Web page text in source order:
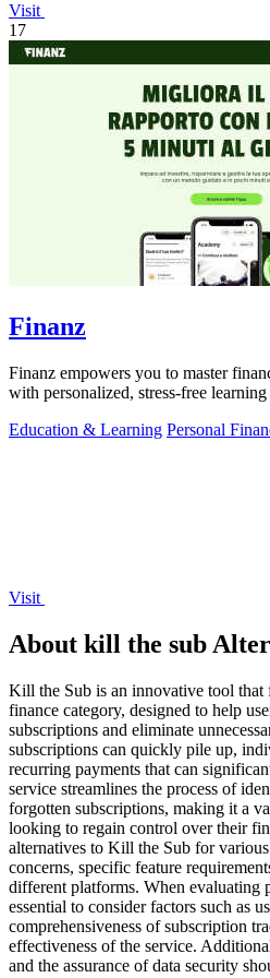
Visit
17
Finanz
Finanz empowers you to master
with personalized, stress-free learning
Education & Learning Personal
Visit
About kill the sub
Kill the Sub is an innovative tool that
finance category, designed to help
subscriptions and eliminate
subscriptions can quickly pile up,
recurring payments that can
service streamlines the process of
forgotten subscriptions, making it a
looking to regain control over their
alternatives to Kill the Sub for
concerns, specific feature
different platforms. When evaluating
essential to consider factors such as
comprehensiveness of subscription
effectiveness of the service.
and the assurance of data security